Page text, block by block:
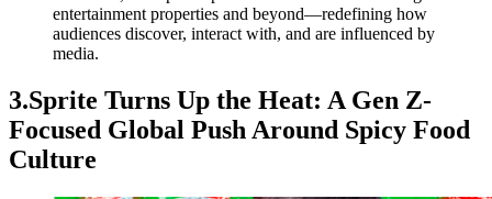
entertainment properties and beyond—redefining how
audiences discover, interact with, and are influenced by
media.
3.Sprite Turns Up the Heat: A Gen Z-
Focused Global Push Around Spicy Food
Culture